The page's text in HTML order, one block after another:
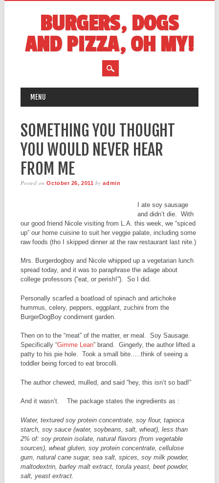
BURGERS, DOGS
AND PIZZA, OH MY!
MAIN MENU
MENU
SOMETHING YOU THOUGHT
YOU WOULD NEVER HEAR
FROM ME
Posted onOctober 26, 2011 byadmin
I ate soy sausage
and didn’t die. With
our good friend Nicole visiting from L.A. this week, we “spiced
up” our home cuisine to suit her veggie palate, including some
raw foods (tho I skipped dinner at the raw restaurant last nite.)
Mrs. Burgerdogboy and Nicole whipped up a vegetarian lunch
spread today, and it was to paraphrase the adage about
college professors (“eat, or perish!”). So I did.
Personally scarfed a boatload of spinach and artichoke
hummus, celery, peppers, eggplant, zuchini from the
BurgerDogBoy condiment garden.
Then on to the “meat” of the matter, er meal. Soy Sausage.
Specifically “Gimme Lean” brand. Gingerly, the author lifted a
patty to his pie hole. Took a small bite…..think of seeing a
toddler being forced to eat brocolli.
The author chewed, mulled, and said “hey, this isn’t so bad!”
And it wasn’t. The package states the ingredients as :
Water, textured soy protein concentrate, soy flour, tapioca
starch, soy sauce (water, soybeans, salt, wheat), less than
2% of: soy protein isolate, natural flavors (from vegetable
sources), wheat gluten, soy protein concentrate, cellulose
gum, natural cane sugar, sea salt, spices, soy milk powder,
maltodextrin, barley malt extract, torula yeast, beet powder,
salt, yeast extract.